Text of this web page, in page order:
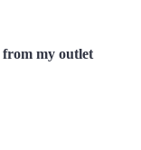
from my outlet